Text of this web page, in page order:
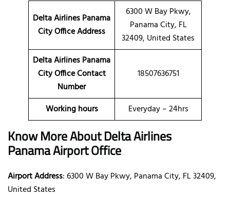
Delta Airlines Panama
City Office Address
6300 W Bay Pkwy,
Panama City, FL
32409, United States
Delta Airlines Panama
City Office Contact
Number
18507636751
Working hours Everyday – 24hrs
Know More About Delta Airlines
Panama Airport Office
Airport Address: 6300 W Bay Pkwy, Panama City, FL 32409,
United States